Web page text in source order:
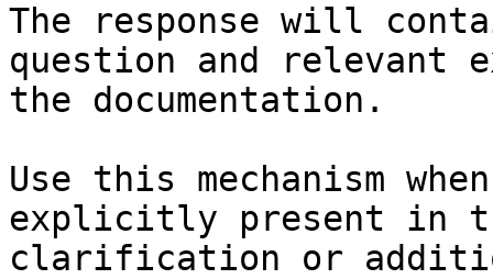
The response will
question and relevant
the documentation.
Use this mechanism
explicitly present in
clarification or